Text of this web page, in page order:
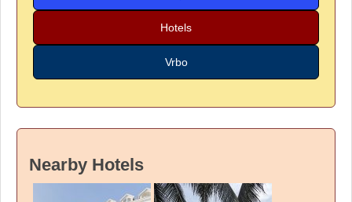
Hotels
Vrbo
Nearby Hotels